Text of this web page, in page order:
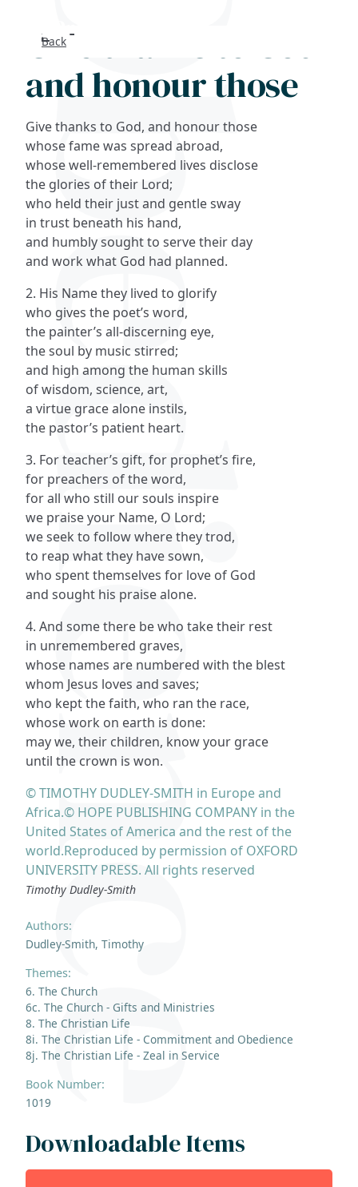
FAQs
Back
Give thanks to God
and honour those
Authors:
Dudley-Smith, Timothy
Themes:
6. The Church
6c. The Church - Gifts and Ministries
8. The Christian Life
8i. The Christian Life - Commitment and Obedience
8j. The Christian Life - Zeal in Service
Book Number:
1019
Give thanks to God, and honour those
whose fame was spread abroad,
whose well-remembered lives disclose
the glories of their Lord;
who held their just and gentle sway
in trust beneath his hand,
and humbly sought to serve their day
and work what God had planned.
2. His Name they lived to glorify
who gives the poet’s word,
the painter’s all-discerning eye,
the soul by music stirred;
and high among the human skills
of wisdom, science, art,
a virtue grace alone instils,
the pastor’s patient heart.
3. For teacher’s gift, for prophet’s fire,
for preachers of the word,
for all who still our souls inspire
we praise your Name, O Lord;
we seek to follow where they trod,
to reap what they have sown,
who spent themselves for love of God
and sought his praise alone.
4. And some there be who take their rest
in unremembered graves,
whose names are numbered with the blest
whom Jesus loves and saves;
who kept the faith, who ran the race,
whose work on earth is done:
may we, their children, know your grace
until the crown is won.
© TIMOTHY DUDLEY-SMITH in Europe and
Africa.© HOPE PUBLISHING COMPANY in the
United States of America and the rest of the
world.Reproduced by permission of OXFORD
UNIVERSITY PRESS. All rights reserved
Timothy Dudley-Smith
Downloadable Items